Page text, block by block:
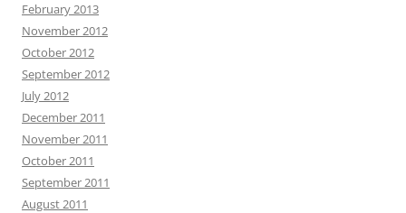
February 2013
November 2012
October 2012
September 2012
July 2012
December 2011
November 2011
October 2011
September 2011
August 2011